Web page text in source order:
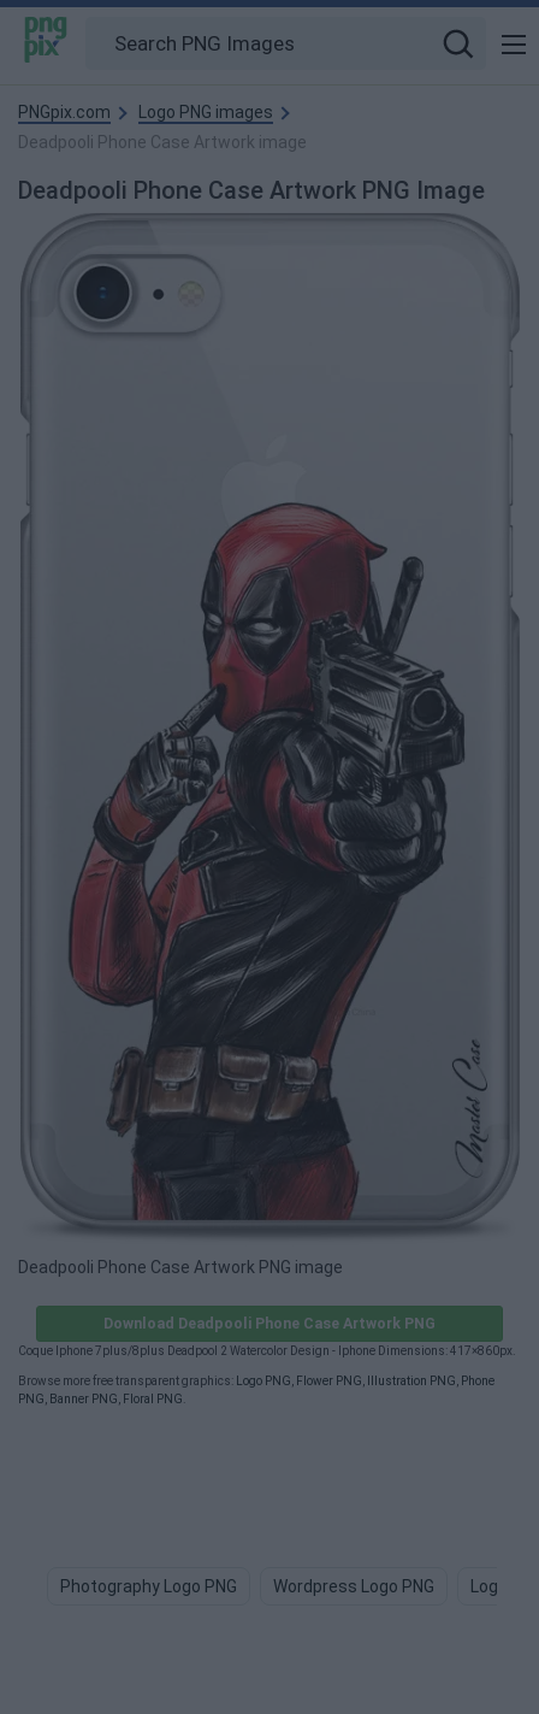
PNGpix.com
Logo PNG images
Deadpooli Phone Case Artwork image
Deadpooli Phone Case Artwork PNG Image
Deadpooli Phone Case Artwork PNG image
Download Deadpooli Phone Case Artwork PNG
Coque Iphone 7plus/8plus Deadpool 2 Watercolor Design - Iphone Dimensions: 417×860px.
Browse more free transparent graphics: Logo PNG Flower PNG Illustration PNG
Phone
PNG
Banner PNG Floral PNG
Photography Logo PNG Wordpress Logo PNG Logo